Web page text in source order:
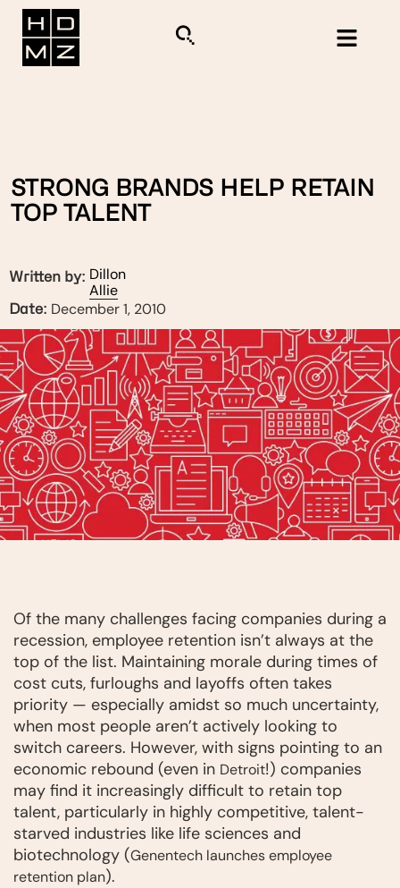
STRONG BRANDS HELP RETAIN
TOP TALENT
Written by: Dillon
Allie
Date: December 1, 2010
Of the many challenges facing companies during a
recession, employee retention isn’t always at the
top of the list. Maintaining morale during times of
cost cuts, furloughs and layoffs often takes
priority — especially amidst so much uncertainty,
when most people aren’t actively looking to
switch careers. However, with signs pointing to an
economic rebound (even in Detroit!) companies
may find it increasingly difficult to retain top
talent, particularly in highly competitive, talent-
starved industries like life sciences and
biotechnology (Genentech launches employee
retention plan).